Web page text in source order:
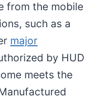
from the mobile
such as a
major
by HUD
meets the